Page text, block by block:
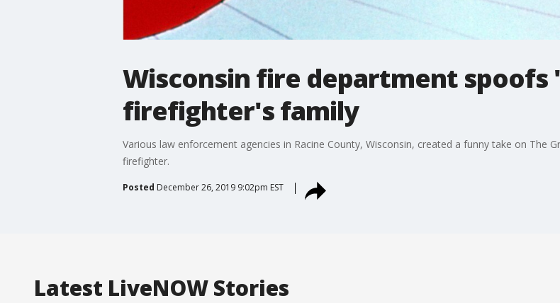
Wisconsin fire department spoofs
firefighter's family
Various law enforcement agencies in Racine County, Wisconsin, created a funny take on The
firefighter.
Posted December 26, 2019 9:02pm EST
Latest LiveNOW Stories